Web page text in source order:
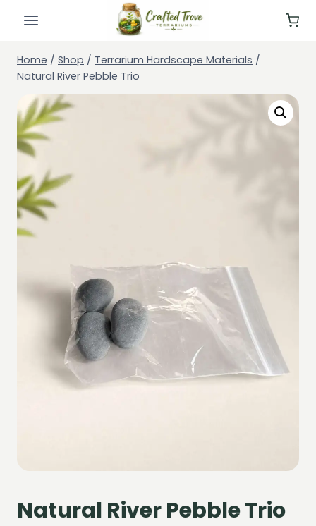
Home / Shop / Terrarium Hardscape Materials /
Natural River Pebble Trio
Natural River Pebble Trio